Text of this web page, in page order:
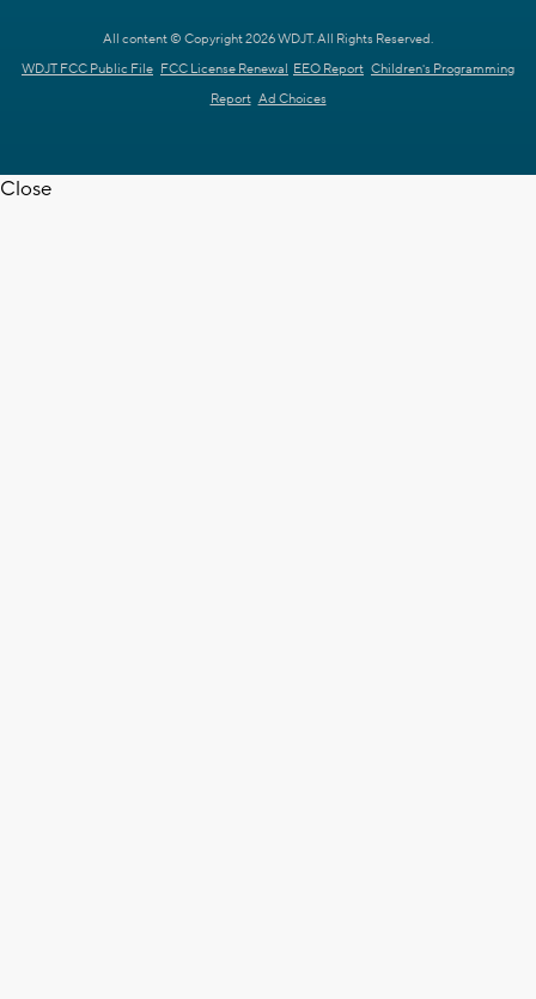
All content © Copyright 2026 WDJT. All Rights Reserved.
WDJT FCC Public File FCC License Renewal EEO Report Children's Programming
Report Ad Choices
Close